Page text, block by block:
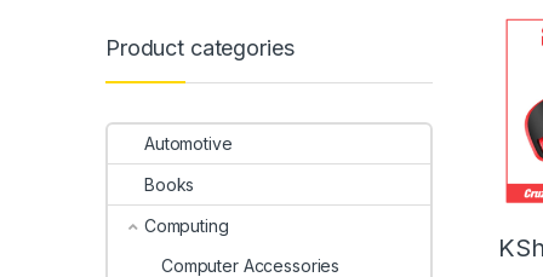
KSh
Product categories
Automotive
Books
Computing
Computer Accessories